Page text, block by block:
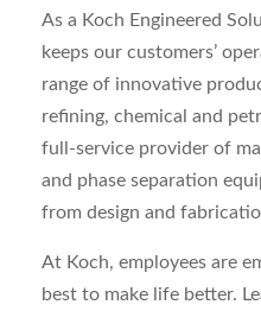
As a Koch Engineered
keeps our customers’
range of innovative
refining, chemical and
full-service provider of
and phase separation
from design and
At Koch, employees are
best to make life better.